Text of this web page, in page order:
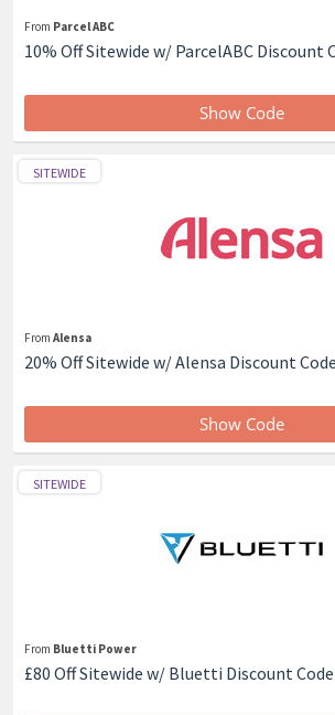
From Parcel ABC
10% Off Sitewide w/ ParcelABC Discount
Show Code
SITEWIDE
From Alensa
20% Off Sitewide w/ Alensa Discount Code
Show Code
SITEWIDE
From Bluetti Power
£80 Off Sitewide w/ Bluetti Discount Code